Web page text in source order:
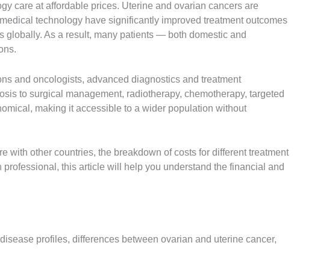
care at affordable prices. Uterine and ovarian cancers are
technology have significantly improved treatment outcomes
globally. As a result, many patients — both domestic and
and oncologists, advanced diagnostics and treatment
to surgical management, radiotherapy, chemotherapy, targeted
making it accessible to a wider population without
with other countries, the breakdown of costs for different treatment
this article will help you understand the financial and
profiles, differences between ovarian and uterine cancer,